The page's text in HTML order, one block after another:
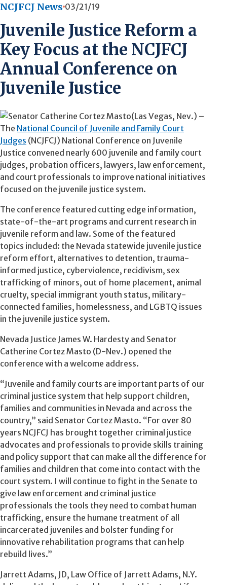
NCJFCJ News 03/21/19
Juvenile Justice Reform a
Key Focus at the NCJFCJ
Annual Conference on
Juvenile Justice
(Las Vegas, Nev.) –
The National Council of Juvenile and Family Court
Judges (NCJFCJ) National Conference on Juvenile
Justice convened nearly 600 juvenile and family court
judges, probation officers, lawyers, law enforcement,
and court professionals to improve national initiatives
focused on the juvenile justice system.
The conference featured cutting edge information,
state-of-the-art programs and current research in
juvenile reform and law. Some of the featured
topics included: the Nevada statewide juvenile justice
reform effort, alternatives to detention, trauma-
informed justice, cyberviolence, recidivism, sex
trafficking of minors, out of home placement, animal
cruelty, special immigrant youth status, military-
connected families, homelessness, and LGBTQ issues
in the juvenile justice system.
Nevada Justice James W. Hardesty and Senator
Catherine Cortez Masto (D-Nev.) opened the
conference with a welcome address.
“Juvenile and family courts are important parts of our
criminal justice system that help support children,
families and communities in Nevada and across the
country,” said Senator Cortez Masto. “For over 80
years NCJFCJ has brought together criminal justice
advocates and professionals to provide skills training
and policy support that can make all the difference for
families and children that come into contact with the
court system. I will continue to fight in the Senate to
give law enforcement and criminal justice
professionals the tools they need to combat human
trafficking, ensure the humane treatment of all
incarcerated juveniles and bolster funding for
innovative rehabilitation programs that can help
rebuild lives.”
Jarrett Adams, JD, Law Office of Jarrett Adams, N.Y.